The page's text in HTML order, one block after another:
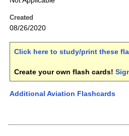
Created
08/26/2020
Click here to study/print these
Create your own flash cards!
Additional Aviation Flashcards